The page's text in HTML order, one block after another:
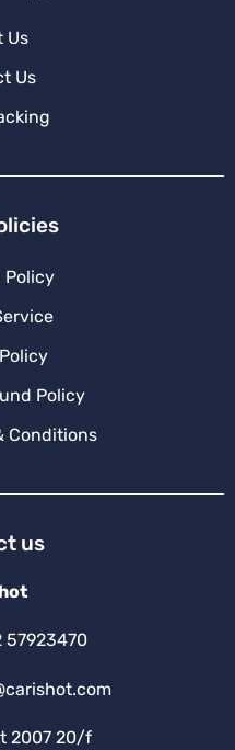
Us
Us
Policy
Policy
Conditions
us
57923470
2007 20/f